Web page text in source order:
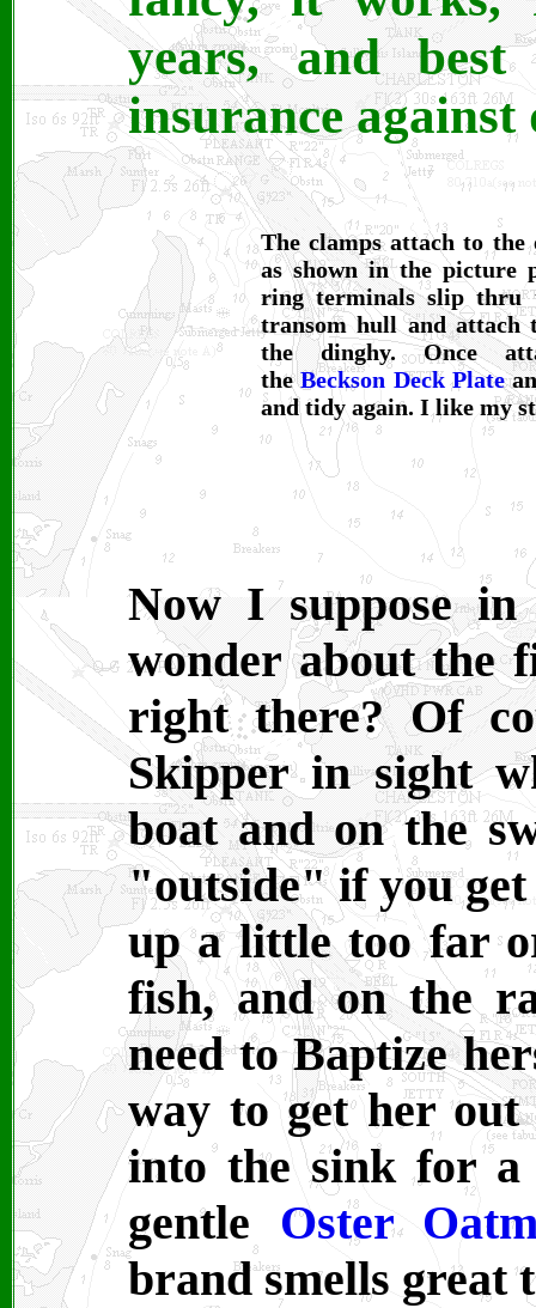
years, and
insurance against
The clamps attach to the
as shown in the picture
ring terminals slip thru
transom hull and attach
the dinghy. Once
theBeckson Deck Plate
and tidy again. I like my
Now I suppose
wonder about the
right there? Of
Skipper in sight
boat and on the
"outside" if you get
up a little too far
fish, and on the
need to Baptize
way to get her
into the sink for a
gentle Oster
brand smells great